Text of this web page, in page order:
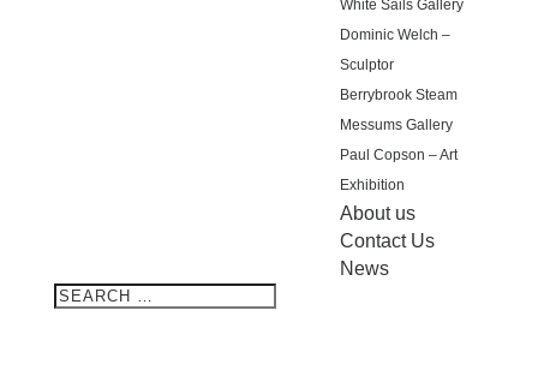
White Sails Gallery
Dominic Welch –
Sculptor
Berrybrook Steam
Messums Gallery
Paul Copson – Art
Exhibition
About us
Contact Us
News